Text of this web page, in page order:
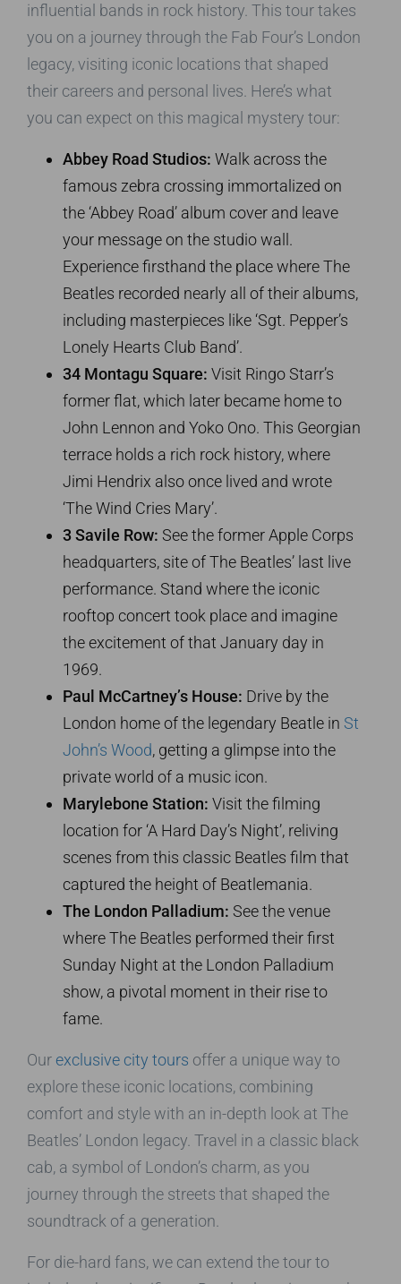
influential bands in rock history. This tour takes
you on a journey through the Fab Four’s London
legacy, visiting iconic locations that shaped
their careers and personal lives. Here’s what
you can expect on this magical mystery tour:
Abbey Road Studios: Walk across the
famous zebra crossing immortalized on
the ‘Abbey Road’ album cover and leave
your message on the studio wall.
Experience firsthand the place where The
Beatles recorded nearly all of their albums,
including masterpieces like ‘Sgt. Pepper’s
Lonely Hearts Club Band’.
34 Montagu Square: Visit Ringo Starr’s
former flat, which later became home to
John Lennon and Yoko Ono. This Georgian
terrace holds a rich rock history, where
Jimi Hendrix also once lived and wrote
‘The Wind Cries Mary’.
3 Savile Row: See the former Apple Corps
headquarters, site of The Beatles’ last live
performance. Stand where the iconic
rooftop concert took place and imagine
the excitement of that January day in
1969.
Paul McCartney’s House: Drive by the
London home of the legendary Beatle in St
John’s Wood, getting a glimpse into the
private world of a music icon.
Marylebone Station: Visit the filming
location for ‘A Hard Day’s Night’, reliving
scenes from this classic Beatles film that
captured the height of Beatlemania.
The London Palladium: See the venue
where The Beatles performed their first
Sunday Night at the London Palladium
show, a pivotal moment in their rise to
fame.
Our exclusive city tours offer a unique way to
explore these iconic locations, combining
comfort and style with an in-depth look at The
Beatles’ London legacy. Travel in a classic black
cab, a symbol of London’s charm, as you
journey through the streets that shaped the
soundtrack of a generation.
For die-hard fans, we can extend the tour to